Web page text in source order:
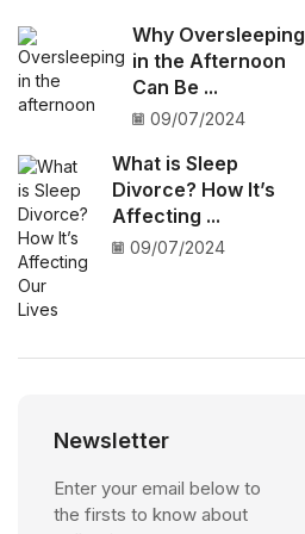
Why Oversleeping
in the Afternoon
Can Be ...
09/07/2024
What is Sleep
Divorce? How It’s
Affecting ...
09/07/2024
Newsletter
Enter your email below to
the firsts to know about